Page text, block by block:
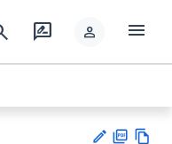
rate_review person menu